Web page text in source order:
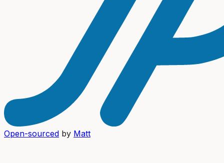
Open-sourced by Matt